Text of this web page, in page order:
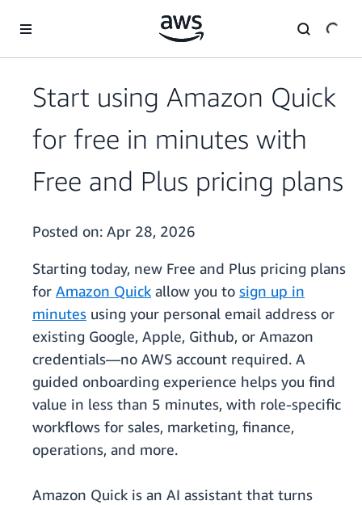
Start using Amazon Quick
for free in minutes with
Free and Plus pricing plans
Posted on: Apr 28, 2026
Starting today, new Free and Plus pricing plans
for Amazon Quick allow you to sign up in
minutes using your personal email address or
existing Google, Apple, Github, or Amazon
credentials—no AWS account required. A
guided onboarding experience helps you find
value in less than 5 minutes, with role-specific
workflows for sales, marketing, finance,
operations, and more.
Amazon Quick is an AI assistant that turns